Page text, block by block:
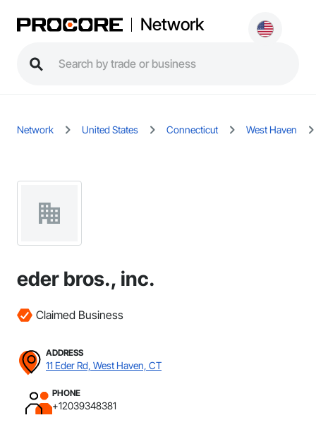
Network
Network United States Connecticut West Haven
eder bros., inc.
Claimed Business
ADDRESS
11 Eder Rd, West Haven, CT
PHONE
+12039348381